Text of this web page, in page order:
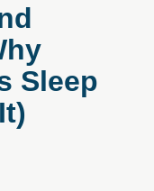
Sleep
and Mental